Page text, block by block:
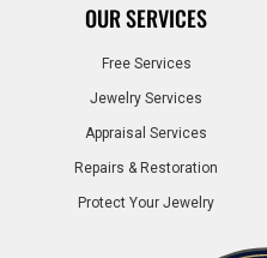
OUR SERVICES
Free Services
Jewelry Services
Appraisal Services
Repairs & Restoration
Protect Your Jewelry